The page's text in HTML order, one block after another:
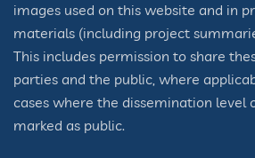
images used on this website and in
materials (including project
This includes permission to share
parties and the public, where
cases where the dissemination level
marked as public.